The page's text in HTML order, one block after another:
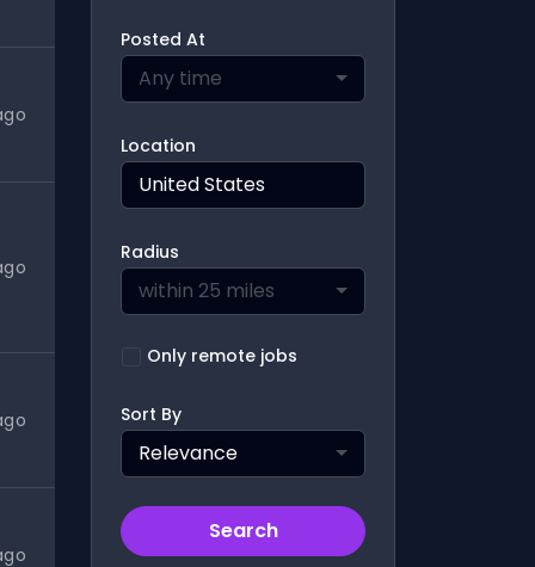
Posted At
Any time
Location
Radius
within 25 miles
Only remote jobs
Sort By
Relevance
Search